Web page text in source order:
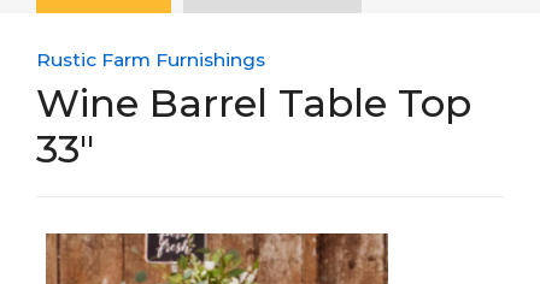
Rustic Farm Furnishings
Wine Barrel Table Top
33"